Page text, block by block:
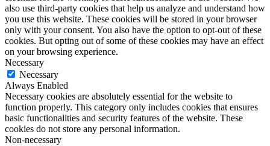
also use third-party cookies that help us analyze and understand how
you use this website. These cookies will be stored in your browser
only with your consent. You also have the option to opt-out of these
cookies. But opting out of some of these cookies may have an effect
on your browsing experience.
Necessary
Necessary
Always Enabled
Necessary cookies are absolutely essential for the website to
function properly. This category only includes cookies that ensures
basic functionalities and security features of the website. These
cookies do not store any personal information.
Non-necessary